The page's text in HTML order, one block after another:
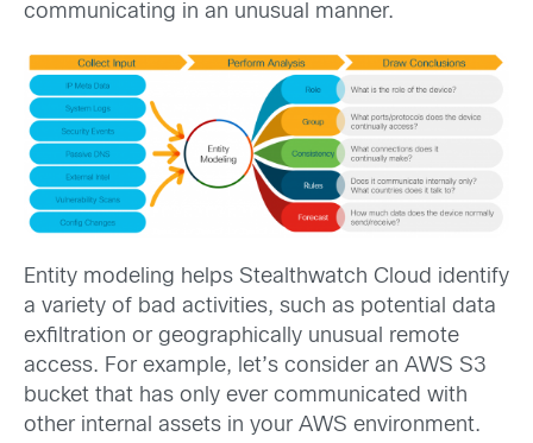
communicating in an unusual manner.
Entity modeling helps Stealthwatch Cloud identify
a variety of bad activities, such as potential data
exfiltration or geographically unusual remote
access. For example, let’s consider an AWS S3
bucket that has only ever communicated with
other internal assets in your AWS environment.